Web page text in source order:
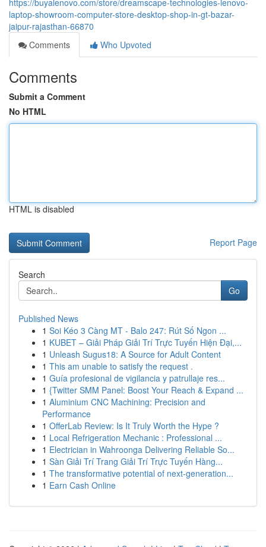
https://buyalenovo.com/store/dreamscape-technologies-lenovo-
laptop-showroom-computer-store-desktop-shop-in-gt-bazar-
jaipur-rajasthan-66870
Comments
Who Upvoted
Comments
Submit a Comment
No HTML
HTML is disabled
Report Page
Search
Go
Published News
1 Soi Kéo 3 Càng MT - Balo 247: Rút Số Ngon ...
1 KUBET – Giải Pháp Giải Trí Trực Tuyến Hiện Đại,...
1 Unleash Sugus18: A Source for Adult Content
1 This am unable to satisfy the request .
1 Guía profesional de vigilancia y patrullaje res...
1 {Twitter SMM Panel: Boost Your Reach & Expand ...
1 Aluminium CNC Machining: Precision and
Performance
1 OfferLab Review: Is It Truly Worth the Hype ?
1 Local Refrigeration Mechanic : Professional ...
1 Electrician in Wahroonga Delivering Reliable So...
1 Sàn Giải Trí Trang Giải Trí Trực Tuyến Hàng...
1 The transformative potential of next-generation...
1 Earn Cash Online